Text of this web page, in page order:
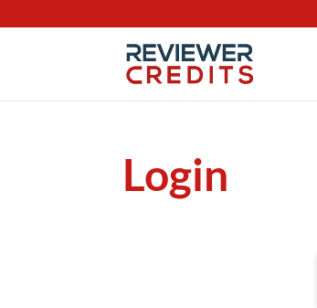
Login